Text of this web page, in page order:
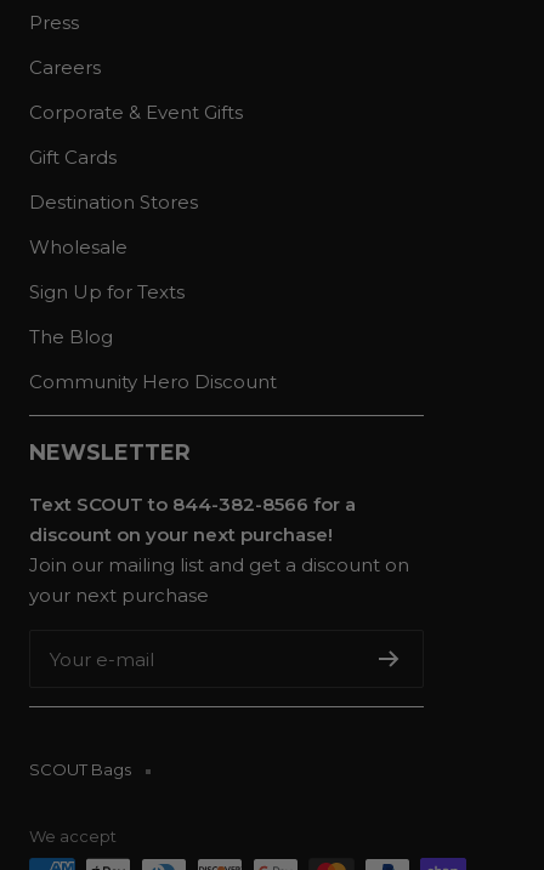
Press
Careers
Corporate & Event Gifts
Gift Cards
Destination Stores
Wholesale
Sign Up for Texts
The Blog
Community Hero Discount
NEWSLETTER
Text SCOUT to 844-382-8566 for a
discount on your next purchase!
Join our mailing list and get a discount on
your next purchase
Your e-mail
SCOUT Bags
We accept